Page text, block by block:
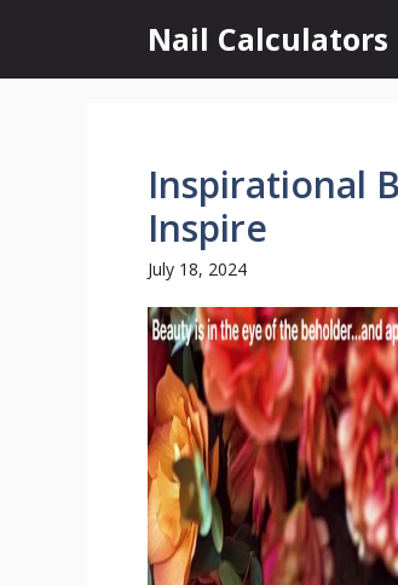
content
Nail Calculators
Inspirational
Inspire
July 18, 2024